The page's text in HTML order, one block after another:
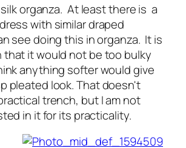
organza. At least there is a
with similar draped
see doing this in organza. It is
that it would not be too bulky
anything softer would give
pleated look. That doesn't
trench, but I am not
in it for its practicality.